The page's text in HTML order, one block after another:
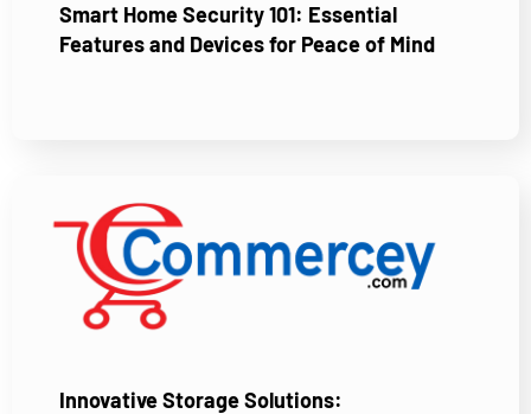
Smart Home Security 101: Essential
Features and Devices for Peace of Mind
Innovative Storage Solutions: